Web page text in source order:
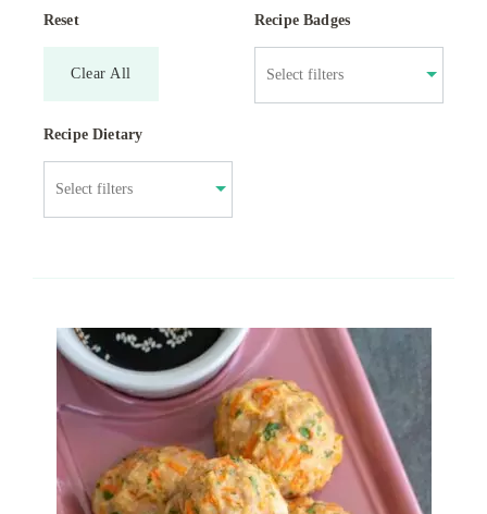
Reset
Clear All
Recipe Badges
Recipe Dietary